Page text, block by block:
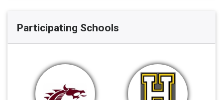
Participating Schools